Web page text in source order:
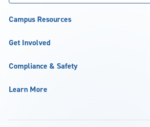
Campus Resources
Get Involved
Compliance & Safety
Learn More